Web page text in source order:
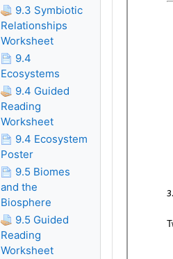
9.3 Symbiotic
Relationships
Worksheet
9.4
Ecosystems
9.4 Guided
Reading
Worksheet
9.4 Ecosystem
Poster
9.5 Biomes
and the
Biosphere
9.5 Guided
Reading
Worksheet